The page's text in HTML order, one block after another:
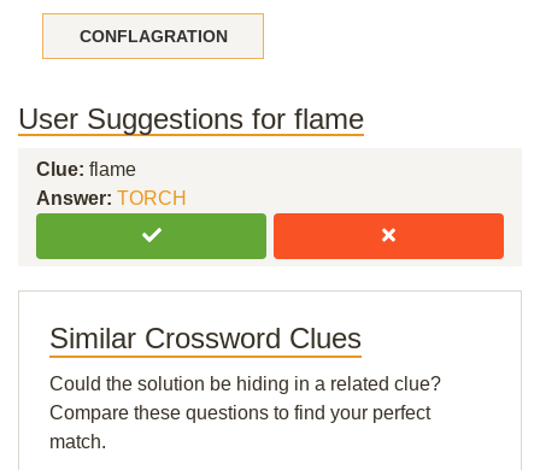
CONFLAGRATION
User Suggestions for flame
Clue: flame
Answer: TORCH
Similar Crossword Clues
Could the solution be hiding in a related clue?
Compare these questions to find your perfect
match.